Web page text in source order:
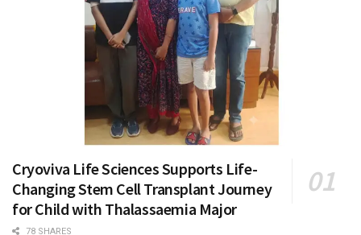
Cryoviva Life Sciences Supports Life-
Changing Stem Cell Transplant Journey
for Child with Thalassaemia Major
78 SHARES